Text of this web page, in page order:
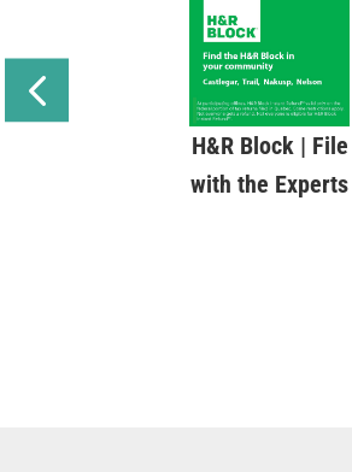
H&R Block | File
with the Experts